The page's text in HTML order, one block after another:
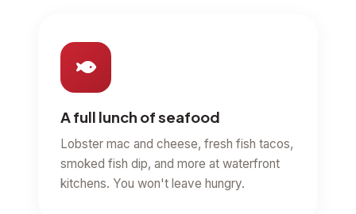
A full lunch of seafood
Lobster mac and cheese, fresh fish tacos,
smoked fish dip, and more at waterfront
kitchens. You won't leave hungry.